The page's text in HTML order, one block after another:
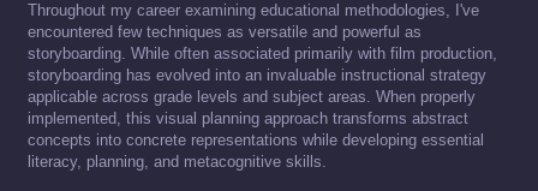
Throughout my career examining educational methodologies, I've
encountered few techniques as versatile and powerful as
storyboarding. While often associated primarily with film production,
storyboarding has evolved into an invaluable instructional strategy
applicable across grade levels and subject areas. When properly
implemented, this visual planning approach transforms abstract
concepts into concrete representations while developing essential
literacy, planning, and metacognitive skills.